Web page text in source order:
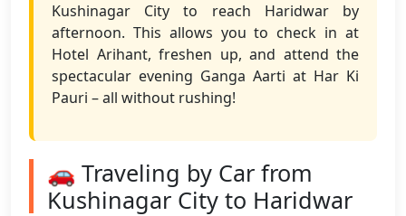
Kushinagar City to reach Haridwar by
afternoon. This allows you to check in at
Hotel Arihant, freshen up, and attend the
spectacular evening Ganga Aarti at Har Ki
Pauri – all without rushing!
🚗 Traveling by Car from
Kushinagar City to Haridwar